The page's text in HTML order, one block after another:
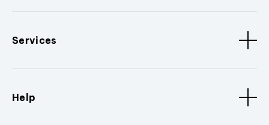
Services
Help